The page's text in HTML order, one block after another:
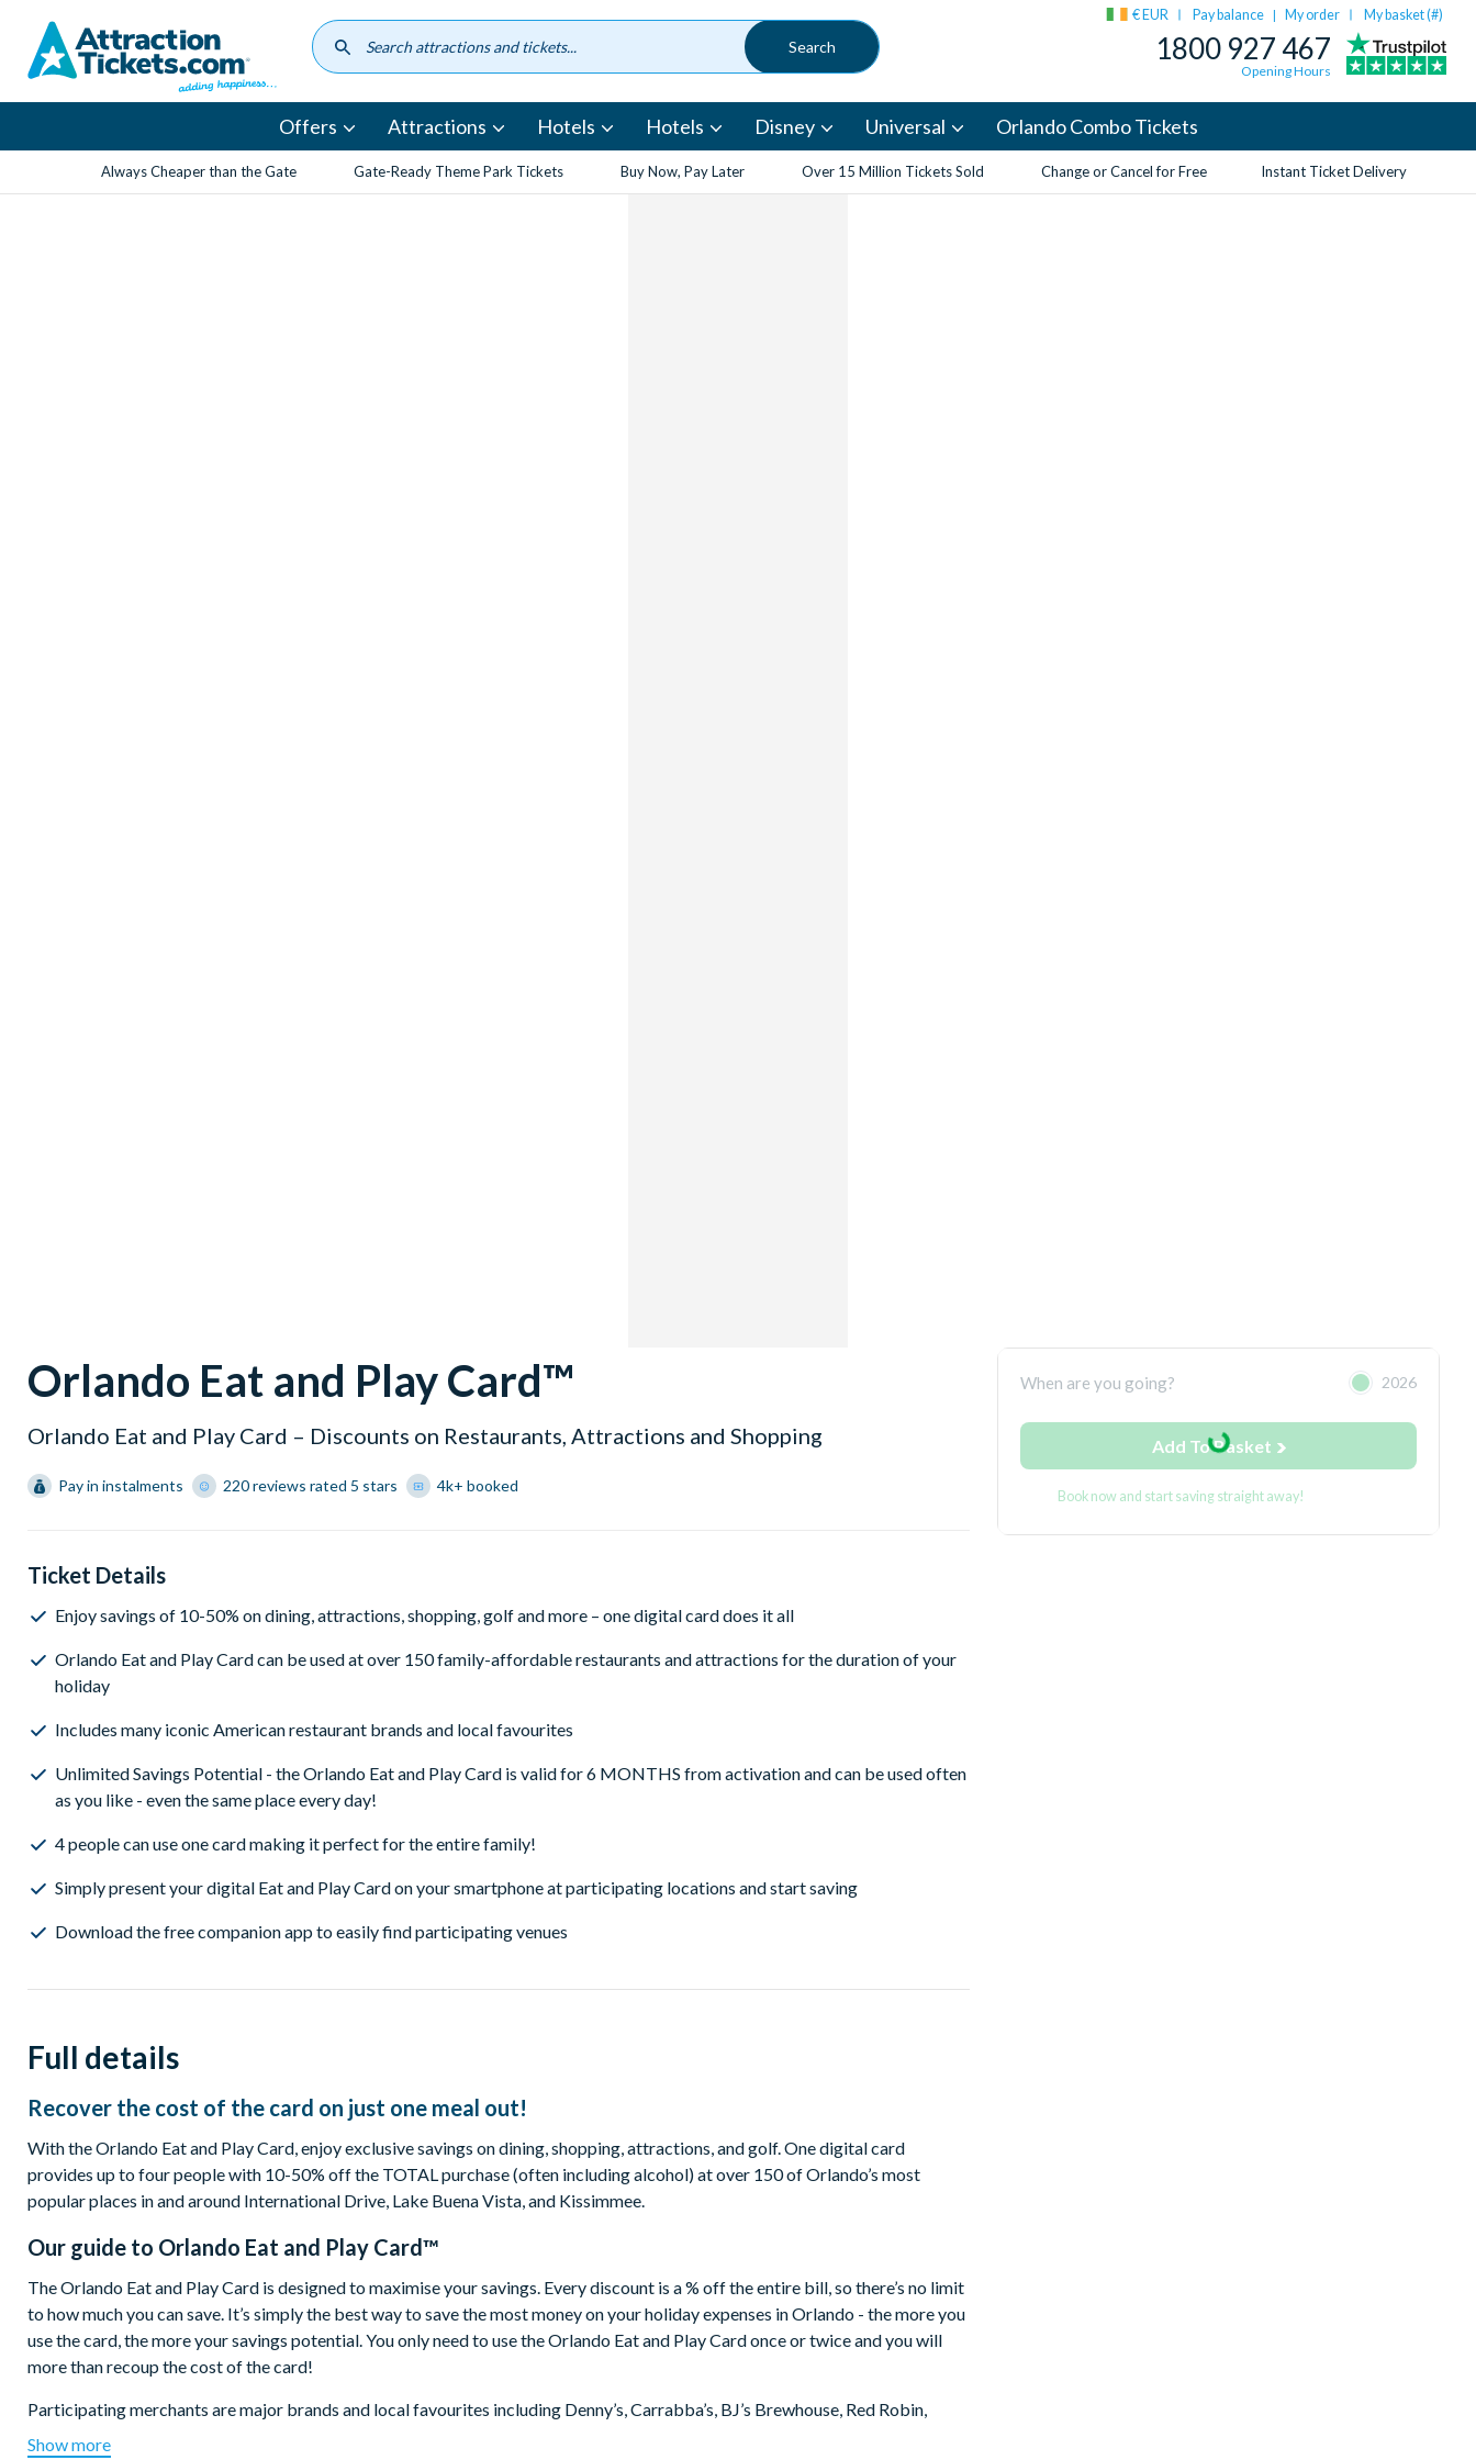
content
€ EUR Pay balance | My order My basket (#)
1800 927 467
Opening Hours
Offers Attractions Hotels Hotels Disney Universal Orlando Combo Tickets
Always Cheaper than the Gate Gate-Ready Theme Park Tickets Buy Now, Pay Later Over 15 Million Tickets Sold Change or Cancel for Free Instant Ticket Delivery
Orlando Eat and Play Card™
Orlando Eat and Play Card – Discounts on Restaurants, Attractions and Shopping
Pay in instalments 220 reviews rated 5 stars 4k+ booked
Ticket Details
Enjoy savings of 10-50% on dining, attractions, shopping, golf and more – one digital card does it all
Orlando Eat and Play Card can be used at over 150 family-affordable restaurants and attractions for the duration of your
holiday
Includes many iconic American restaurant brands and local favourites
Unlimited Savings Potential - the Orlando Eat and Play Card is valid for 6 MONTHS from activation and can be used often
as you like - even the same place every day!
4 people can use one card making it perfect for the entire family!
Simply present your digital Eat and Play Card on your smartphone at participating locations and start saving
Download the free companion app to easily find participating venues
When are you going? 2026
Add To Basket
Book now and start saving straight away!
Full details
Recover the cost of the card on just one meal out!
With the Orlando Eat and Play Card, enjoy exclusive savings on dining, shopping, attractions, and golf. One digital card
provides up to four people with 10-50% off the TOTAL purchase (often including alcohol) at over 150 of Orlando’s most
popular places in and around International Drive, Lake Buena Vista, and Kissimmee.
Our guide to Orlando Eat and Play Card™
The Orlando Eat and Play Card is designed to maximise your savings. Every discount is a % off the entire bill, so there’s no limit
to how much you can save. It’s simply the best way to save the most money on your holiday expenses in Orlando - the more you
use the card, the more your savings potential. You only need to use the Orlando Eat and Play Card once or twice and you will
more than recoup the cost of the card!
Participating merchants are major brands and local favourites including Denny’s, Carrabba’s, BJ’s Brewhouse, Red Robin,
Boston Lobster Feast, Planet Hollywood, World of Beer, The Pub Orlando, TGI Friday’s, Friendly’s, Pizza Hut, Rock & Brews,
Show more